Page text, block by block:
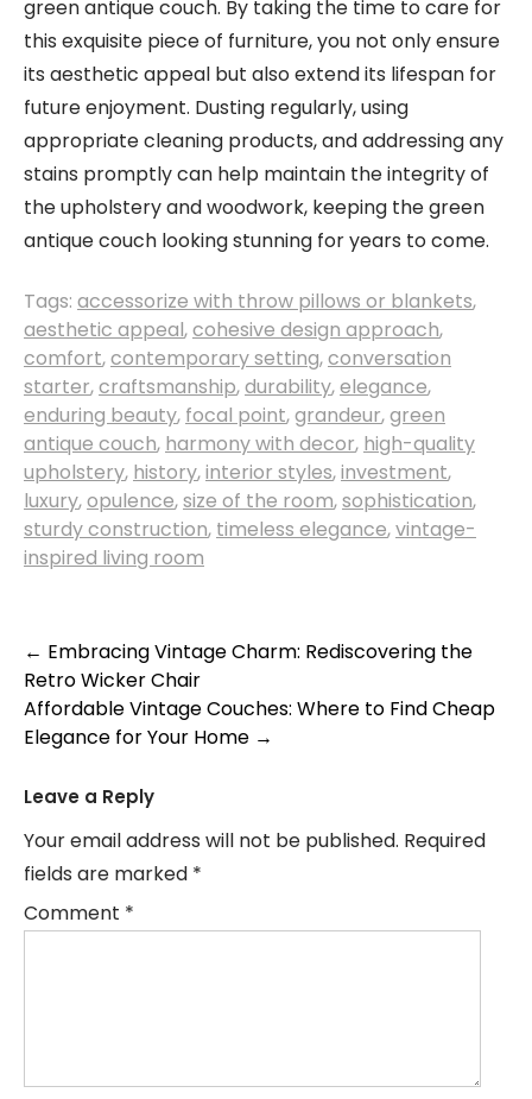
green antique couch. By taking the time to care for
this exquisite piece of furniture, you not only ensure
its aesthetic appeal but also extend its lifespan for
future enjoyment. Dusting regularly, using
appropriate cleaning products, and addressing any
stains promptly can help maintain the integrity of
the upholstery and woodwork, keeping the green
antique couch looking stunning for years to come.
Tags: accessorize with throw pillows or blankets,
aesthetic appeal,cohesive design approach,
comfort,contemporary setting,conversation
starter,craftsmanship,durability,elegance,
enduring beauty, focal point,grandeur,green
antique couch, harmony with decor, high-quality
upholstery, history,interior styles,investment,
luxury,opulence,size of the room,sophistication,
sturdy construction, timeless elegance,vintage-
inspired living room
Post
navigation
← Embracing Vintage Charm: Rediscovering the
Retro Wicker Chair
Affordable Vintage Couches: Where to Find Cheap
Elegance for Your Home →
Leave a Reply
Your email address will not be published. Required
fields are marked *
Comment *